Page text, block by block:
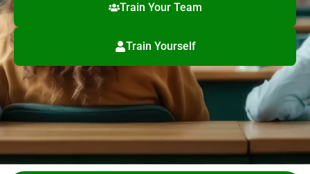
Train Your Team
Train Yourself